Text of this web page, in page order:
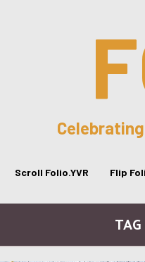
Scroll Folio.YVR Flip